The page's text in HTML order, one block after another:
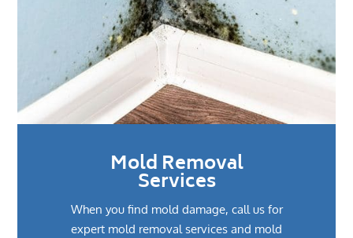
Mold Removal
Services
When you find mold damage, call us for
expert mold removal services and mold